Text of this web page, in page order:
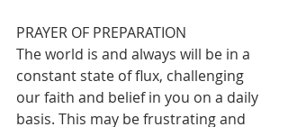
PRAYER OF PREPARATION
The world is and always will be in a
constant state of flux, challenging
our faith and belief in you on a daily
basis. This may be frustrating and